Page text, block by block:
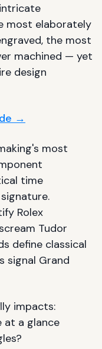
most elaborately
the most
machined — yet
design
→
most
time
Rolex
Tudor
define classical
signal Grand
impacts:
at a glance